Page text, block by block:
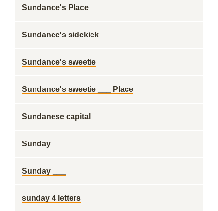
Sundance's Place
Sundance's sidekick
Sundance's sweetie
Sundance's sweetie ___ Place
Sundanese capital
Sunday
Sunday ___
sunday 4 letters